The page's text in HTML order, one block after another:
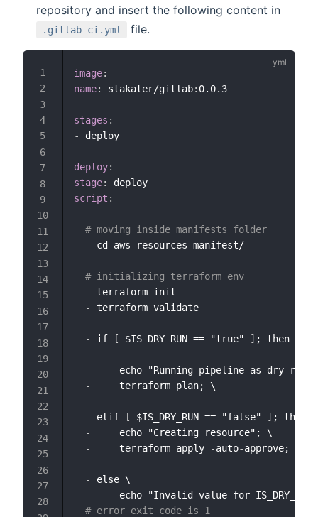
repository and insert the following content in
.gitlab-ci.yml file.
image:
name: stakater/gitlab: 0.0.3
stages :
-
deploy
deploy:
stage:
script :
# moving inside manifests folder
-
cd aws- resources-manifest/
# initializing terraform env
-
terraform init
-
terraform validate
- if [ $IS_DRY_RUN == "true" ] ; then \
-
echo "Running pipeline as dry run
-
     terraform plan; \
- elif [ $IS_DRY_RUN == "false" ] ; then
-
     echo "Creating resource"; \
-
     terraform apply
-auto-approve; \
-
else \
-
echo "Invalid value for IS_DRY_RUN
# error exit code is 1